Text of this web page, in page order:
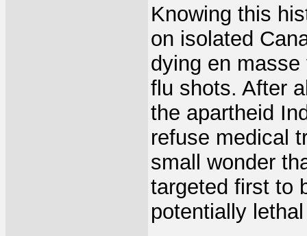
Knowing this
on isolated
dying en
flu shots. After
the apartheid
refuse medical
small wonder
targeted first to
potentially